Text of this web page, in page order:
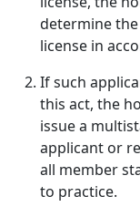
determine
license in
If such
this act, the
issue a
applicant or
all member
to practice.